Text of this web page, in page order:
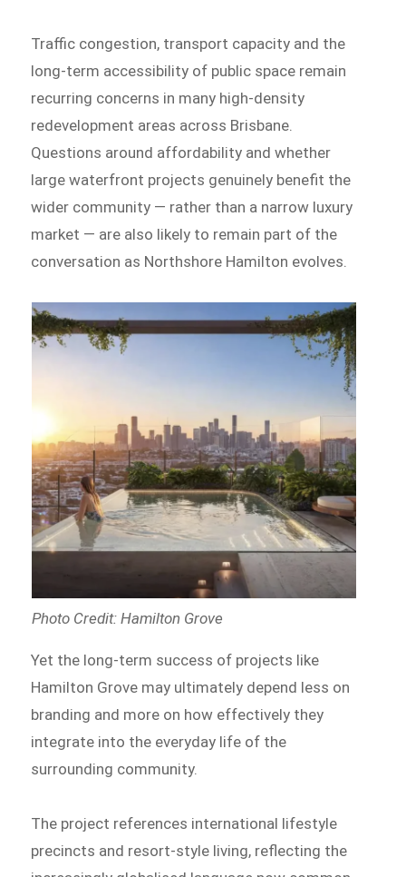
Traffic congestion, transport capacity and the
long-term accessibility of public space remain
recurring concerns in many high-density
redevelopment areas across Brisbane.
Questions around affordability and whether
large waterfront projects genuinely benefit the
wider community — rather than a narrow luxury
market — are also likely to remain part of the
conversation as Northshore Hamilton evolves.
Photo Credit: Hamilton Grove
Yet the long-term success of projects like
Hamilton Grove may ultimately depend less on
branding and more on how effectively they
integrate into the everyday life of the
surrounding community.
The project references international lifestyle
precincts and resort-style living, reflecting the